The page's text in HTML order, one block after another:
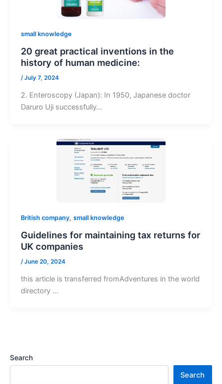
small knowledge
20 great practical inventions in the
history of human medicine:
/July 7, 2024
2. Enteroscopy (Japan): In 1950, Japanese doctor
Daruro Uji successfully…
British company, small knowledge
Guidelines for maintaining tax returns for
UK companies
/June 20, 2024
this article is transferred fromAdventures in the world
directory ​…
Search
Search